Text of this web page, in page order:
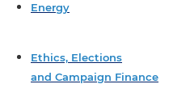
Energy
Ethics, Elections
and Campaign Finance